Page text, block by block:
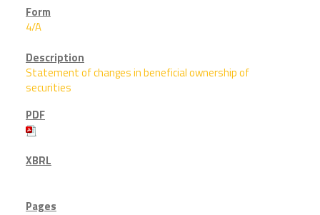
4/A
Statement of changes in beneficial ownership of
securities